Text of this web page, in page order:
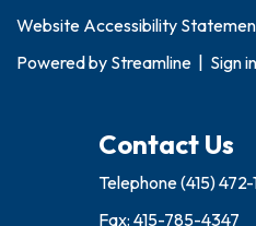
Website Accessibility
Powered by Streamline | Sign in
Contact Us
Telephone(415)
Fax: 415-785-4347